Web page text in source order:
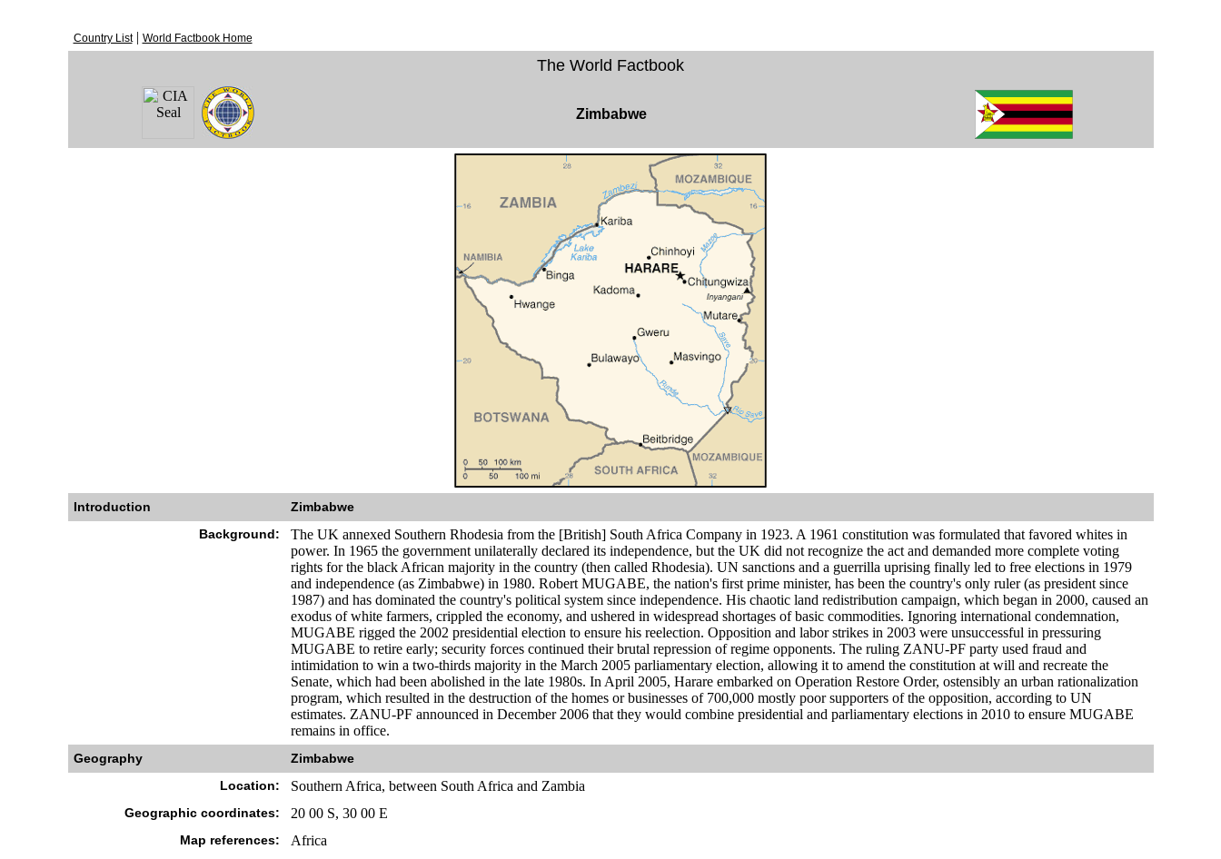
Country List| World Factbook Home
The World Factbook
Zimbabwe
Introduction
Zimbabwe
Background:
The UK annexed Southern Rhodesia from the [British] South Africa Company in 1923. A 1961 constitution was formulated that favored whites in
power. In 1965 the government unilaterally declared its independence, but the UK did not recognize the act and demanded more complete voting
rights for the black African majority in the country (then called Rhodesia). UN sanctions and a guerrilla uprising finally led to free elections in 1979
and independence (as Zimbabwe) in 1980. Robert MUGABE, the nation's first prime minister, has been the country's only ruler (as president since
1987) and has dominated the country's political system since independence. His chaotic land redistribution campaign, which began in 2000, caused an
exodus of white farmers, crippled the economy, and ushered in widespread shortages of basic commodities. Ignoring international condemnation,
MUGABE rigged the 2002 presidential election to ensure his reelection. Opposition and labor strikes in 2003 were unsuccessful in pressuring
MUGABE to retire early; security forces continued their brutal repression of regime opponents. The ruling ZANU-PF party used fraud and
intimidation to win a two-thirds majority in the March 2005 parliamentary election, allowing it to amend the constitution at will and recreate the
Senate, which had been abolished in the late 1980s. In April 2005, Harare embarked on Operation Restore Order, ostensibly an urban rationalization
program, which resulted in the destruction of the homes or businesses of 700,000 mostly poor supporters of the opposition, according to UN
estimates. ZANU-PF announced in December 2006 that they would combine presidential and parliamentary elections in 2010 to ensure MUGABE
remains in office.
Geography
Zimbabwe
Location:
Southern Africa, between South Africa and Zambia
Geographic coordinates: 20 00 S, 30 00 E
Map references: Africa